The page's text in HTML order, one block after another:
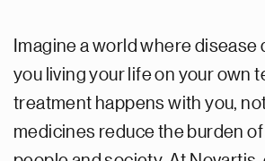
Imagine a world where disease
you living your life on your own
treatment happens with you,
medicines reduce the burden